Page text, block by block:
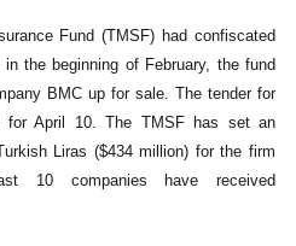
Fund (TMSF) had confiscated
the beginning of February, the fund
BMC up for sale. The tender for
for April 10. The TMSF has set an
Liras ($434 million) for the firm
10 companies have received